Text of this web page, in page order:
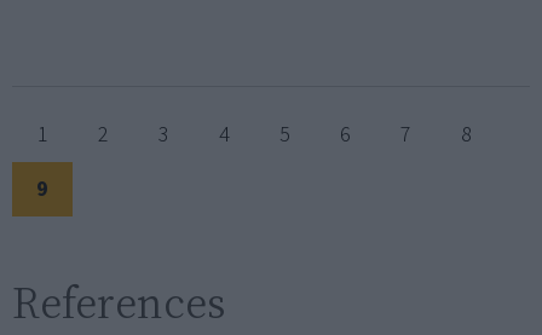
1 2 3 4 5 6 7
8
9
References